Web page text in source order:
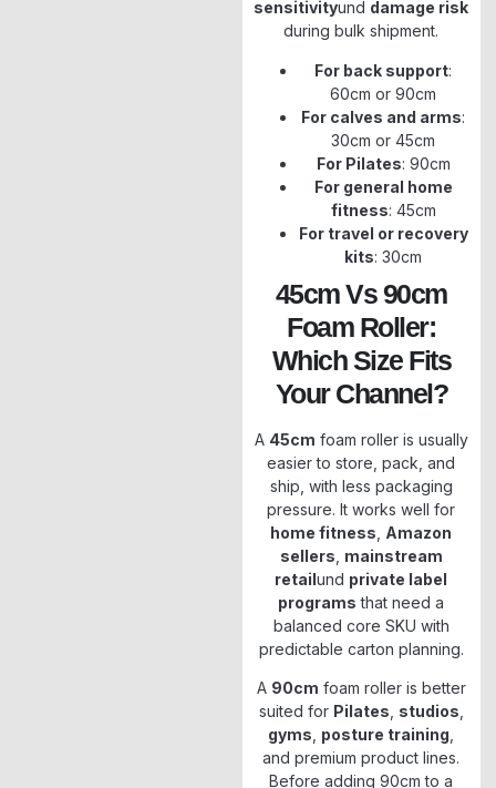
sensitivityund damage risk
during bulk shipment.
For back support:
60cm or 90cm
For calves and arms:
30cm or 45cm
For Pilates: 90cm
For general home
fitness: 45cm
For travel or recovery
kits: 30cm
45cm Vs 90cm
Foam Roller:
Which Size Fits
Your Channel?
A 45cm foam roller is usually
easier to store, pack, and
ship, with less packaging
pressure. It works well for
home fitness Amazon
sellers mainstream
retailund private label
programs that need a
balanced core SKU with
predictable carton planning.
A 90cm foam roller is better
suited for Pilates studios
gyms posture training
and premium product lines.
Before adding 90cm to a